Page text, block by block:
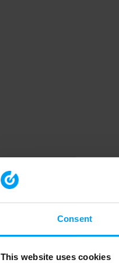
Consent
This website uses cookies